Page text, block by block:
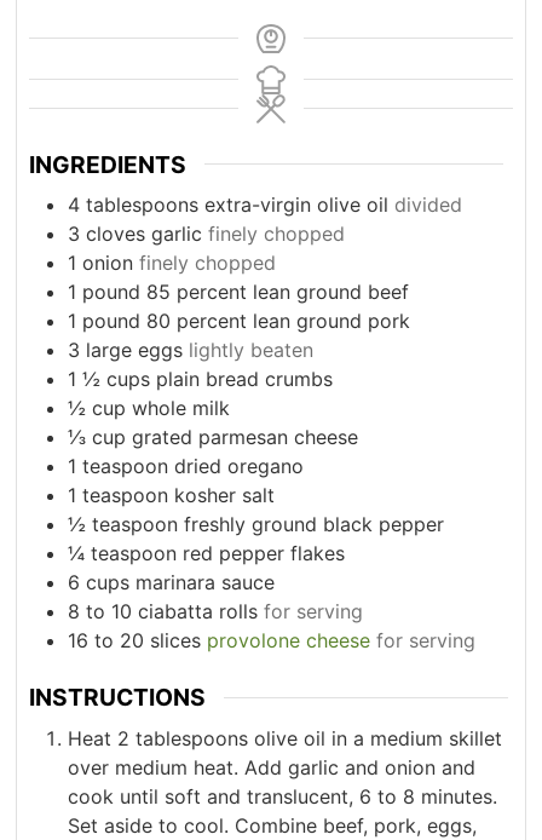
INGREDIENTS
4 tablespoons extra-virgin olive oil divided
3 cloves garlic finely chopped
1 onion finely chopped
1 pound 85 percent lean ground beef
1 pound 80 percent lean ground pork
3 large eggs lightly beaten
1 ½ cups plain bread crumbs
½ cup whole milk
⅓ cup grated parmesan cheese
1 teaspoon dried oregano
1 teaspoon kosher salt
½ teaspoon freshly ground black pepper
¼ teaspoon red pepper flakes
6 cups marinara sauce
8 to 10 ciabatta rolls for serving
16 to 20 slices provolone cheese for serving
INSTRUCTIONS
Heat 2 tablespoons olive oil in a medium skillet
over medium heat. Add garlic and onion and
cook until soft and translucent, 6 to 8 minutes.
Set aside to cool. Combine beef, pork, eggs,